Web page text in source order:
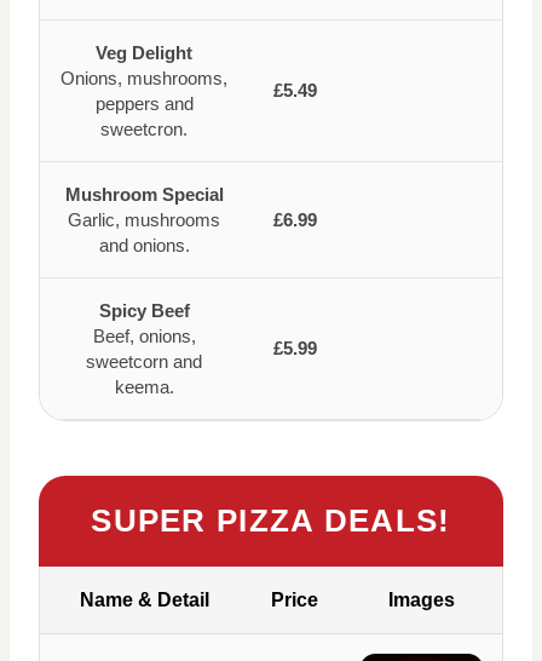
Veg Delight
Onions, mushrooms,
peppers and
sweetcron.
£5.49
Mushroom Special
Garlic, mushrooms
and onions.
£6.99
Spicy Beef
Beef, onions,
sweetcorn and
keema.
£5.99
SUPER PIZZA DEALS!
Name & Detail Price Images